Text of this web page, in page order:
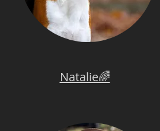
Natalie🌈